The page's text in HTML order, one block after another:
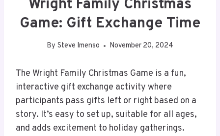
Wright Family Christmas
Game: Gift Exchange Time
By Steve Imenso November 20, 2024
The Wright Family Christmas Game is a fun,
interactive gift exchange activity where
participants pass gifts left or right based on a
story. It’s easy to set up, suitable for all ages,
and adds excitement to holiday gatherings.